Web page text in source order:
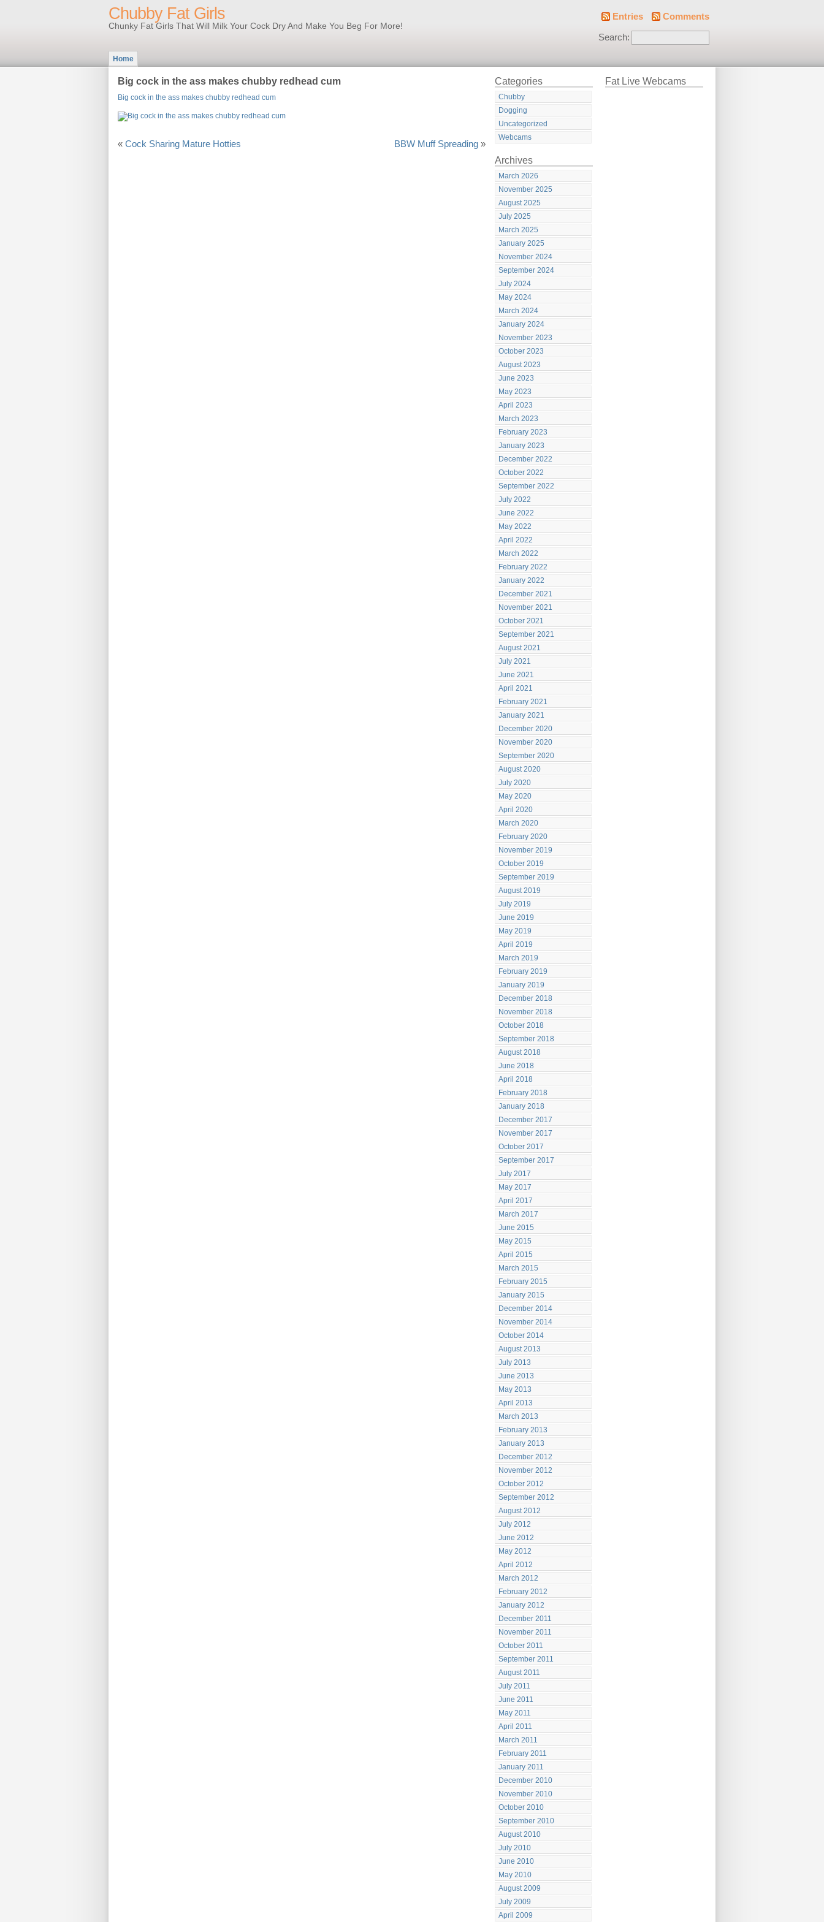
Chubby Fat Girls
Chunky Fat Girls That Will Milk Your Cock Dry And Make You Beg For More!
Entries Comments
Search:
Home
Big cock in the ass makes chubby redhead cum
Big cock in the ass makes chubby redhead cum
« Cock Sharing Mature Hotties BBW Muff Spreading »
Categories
Chubby
Dogging
Uncategorized
Webcams
Archives
March 2026
November 2025
August 2025
July 2025
March 2025
January 2025
November 2024
September 2024
July 2024
May 2024
March 2024
January 2024
November 2023
October 2023
August 2023
June 2023
May 2023
April 2023
March 2023
February 2023
January 2023
December 2022
October 2022
September 2022
July 2022
June 2022
May 2022
April 2022
March 2022
February 2022
January 2022
December 2021
November 2021
October 2021
September 2021
August 2021
July 2021
June 2021
April 2021
February 2021
January 2021
December 2020
November 2020
September 2020
August 2020
July 2020
May 2020
April 2020
March 2020
February 2020
November 2019
October 2019
September 2019
August 2019
July 2019
June 2019
May 2019
April 2019
March 2019
February 2019
January 2019
December 2018
November 2018
October 2018
September 2018
August 2018
June 2018
April 2018
February 2018
January 2018
December 2017
November 2017
October 2017
September 2017
July 2017
May 2017
April 2017
March 2017
June 2015
May 2015
April 2015
March 2015
February 2015
January 2015
December 2014
November 2014
October 2014
August 2013
July 2013
June 2013
May 2013
April 2013
March 2013
February 2013
January 2013
December 2012
November 2012
October 2012
September 2012
August 2012
July 2012
June 2012
May 2012
April 2012
March 2012
February 2012
January 2012
December 2011
November 2011
October 2011
September 2011
August 2011
July 2011
June 2011
May 2011
April 2011
March 2011
February 2011
January 2011
December 2010
November 2010
October 2010
September 2010
August 2010
July 2010
June 2010
May 2010
August 2009
July 2009
April 2009
Fat Live Webcams